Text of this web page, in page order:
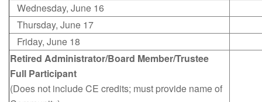
Wednesday, June 16
Thursday, June 17
Friday, June 18
Retired Administrator/Board Member/Trustee
Full Participant
(Does not include CE credits; must provide name of